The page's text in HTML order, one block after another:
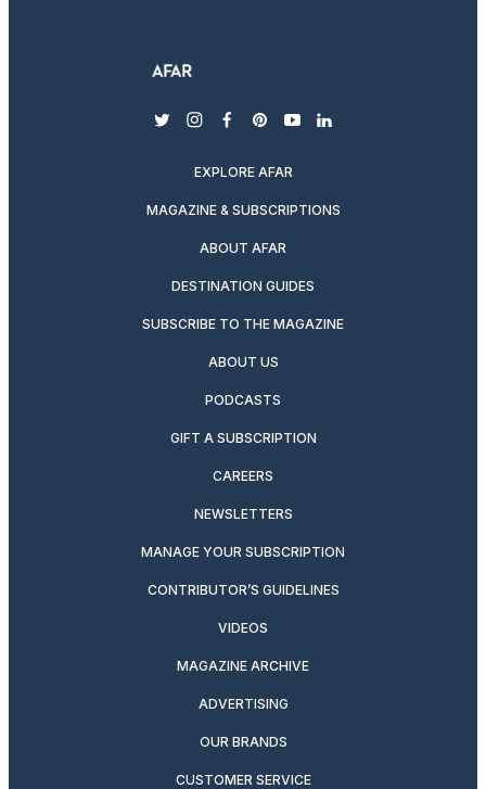
twitterinstagram
facebook
pinterest
youtubelinkedin
EXPLORE AFAR
MAGAZINE & SUBSCRIPTIONS
ABOUT AFAR
DESTINATION GUIDES
SUBSCRIBE TO THE MAGAZINE
ABOUT US
PODCASTS
GIFT A SUBSCRIPTION
CAREERS
NEWSLETTERS
MANAGE YOUR SUBSCRIPTION
CONTRIBUTOR’S GUIDELINES
VIDEOS
MAGAZINE ARCHIVE
ADVERTISING
OUR BRANDS
CUSTOMER SERVICE